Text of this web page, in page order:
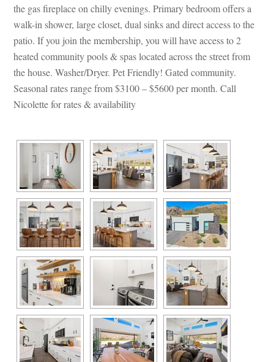
the gas fireplace on chilly evenings. Primary bedroom offers a
walk-in shower, large closet, dual sinks and direct access to the
patio. If you join the membership, you will have access to 2
heated community pools & spas located across the street from
the house. Washer/Dryer. Pet Friendly! Gated community.
Seasonal rates range from $3100 – $5600 per month. Call
Nicolette for rates & availability